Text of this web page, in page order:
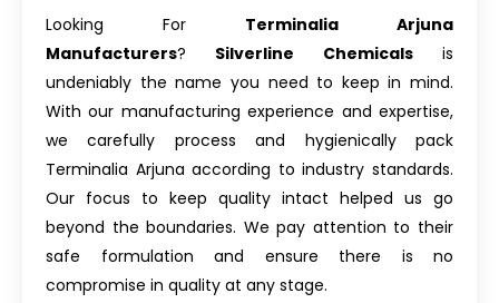
Looking For Terminalia Arjuna
Manufacturers? Silverline Chemicalsis
undeniably the name you need to keep in mind.
With our manufacturing experience and expertise,
we carefully process and hygienically pack
Terminalia Arjuna according to industry standards.
Our focus to keep quality intact helped us go
beyond the boundaries. We pay attention to their
safe formulation and ensure there is no
compromise in quality at any stage.